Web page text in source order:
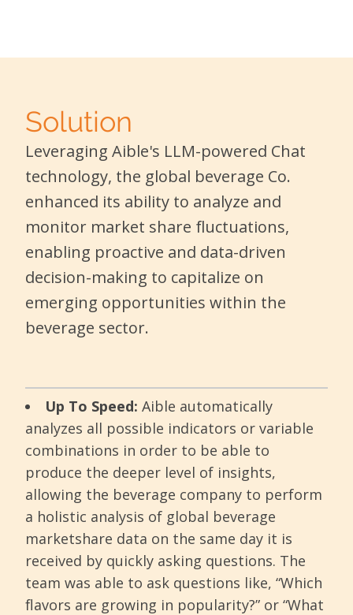
Solution
Leveraging Aible's LLM-powered Chat
technology, the global beverage Co.
enhanced its ability to analyze and
monitor market share fluctuations,
enabling proactive and data-driven
decision-making to capitalize on
emerging opportunities within the
beverage sector.
Up To Speed: Aible automatically
analyzes all possible indicators or variable
combinations in order to be able to
produce the deeper level of insights,
allowing the beverage company to perform
a holistic analysis of global beverage
marketshare data on the same day it is
received by quickly asking questions. The
team was able to ask questions like, “Which
flavors are growing in popularity?” or “What